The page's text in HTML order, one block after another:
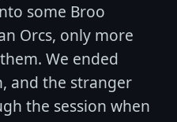
some Broo
Orcs, only more
We ended
and the stranger
the session when